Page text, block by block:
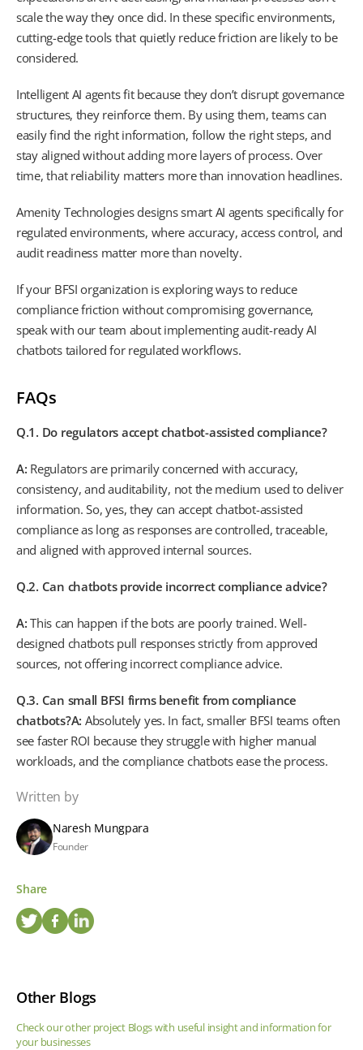
Written by
Naresh Mungpara
Founder
Share
scale the way they once did. In these specific environments,
cutting-edge tools that quietly reduce friction are likely to be
considered.
Intelligent AI agents fit because they don’t disrupt governance
structures, they reinforce them. By using them, teams can
easily find the right information, follow the right steps, and
stay aligned without adding more layers of process. Over
time, that reliability matters more than innovation headlines.
Amenity Technologies designs smart AI agents specifically for
regulated environments, where accuracy, access control, and
audit readiness matter more than novelty.
If your BFSI organization is exploring ways to reduce
compliance friction without compromising governance,
speak with our team about implementing audit-ready AI
chatbots tailored for regulated workflows.
FAQs
Q.1. Do regulators accept chatbot-assisted compliance?
A: Regulators are primarily concerned with accuracy,
consistency, and auditability, not the medium used to deliver
information. So, yes, they can accept chatbot-assisted
compliance as long as responses are controlled, traceable,
and aligned with approved internal sources.
Q.2. Can chatbots provide incorrect compliance advice?
A: This can happen if the bots are poorly trained. Well-
designed chatbots pull responses strictly from approved
sources, not offering incorrect compliance advice.
Q.3. Can small BFSI firms benefit from compliance
chatbots?A: Absolutely yes. In fact, smaller BFSI teams often
see faster ROI because they struggle with higher manual
workloads, and the compliance chatbots ease the process.
Other Blogs
Check our other project Blogs with useful insight and information for
your businesses